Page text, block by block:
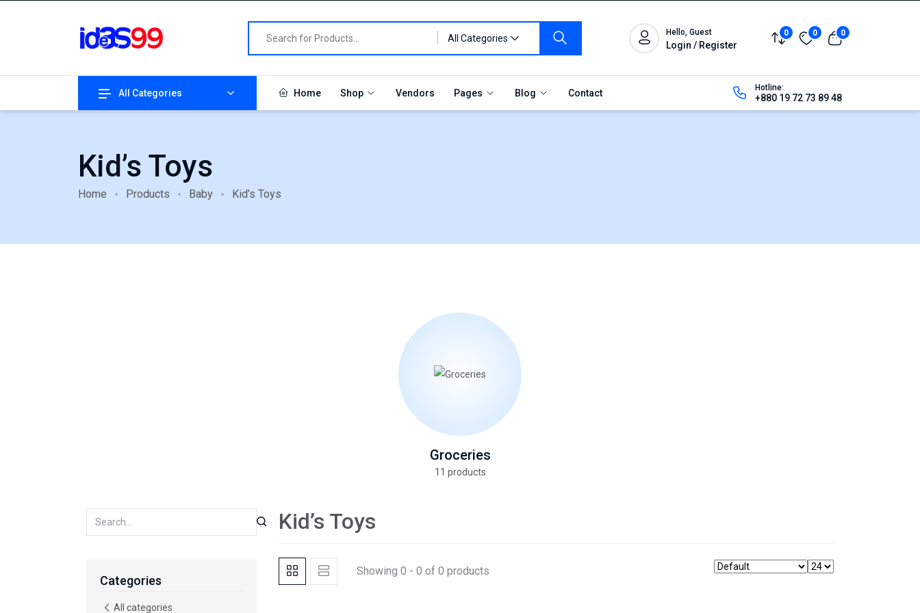
All Categories
Hello, Guest
Login / Register
0 0 0
All Categories Home Shop Vendors Pages Blog Contact Hotline:
+880 19 72 73 89 48
Kid’s Toys
Home Products Baby Kid’s Toys
Groceries
11 products
Categories
All categories
Kid’s Toys
Showing 0 - 0 of 0 products